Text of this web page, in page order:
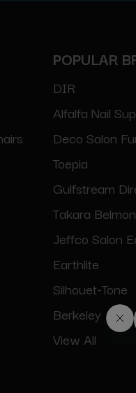
POPULAR
DIR
Alfalfa Nail
Deco Salon
Toepia
Gulfstream
Takara
Jeffco Salon
Earthlite
Silhouet-Tone
Berkeley
View All